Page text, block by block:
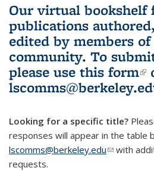
Our virtual bookshelf
publications
edited by members
community. To
please use this form
Looking for a specific title?
responses will appear in the table
lscomms@berkeley.edu(link sends
with
requests.